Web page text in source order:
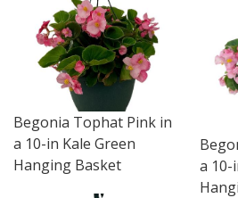
Begonia Tophat Pink in
a 10-in Kale Green
Hanging Basket
a 10-